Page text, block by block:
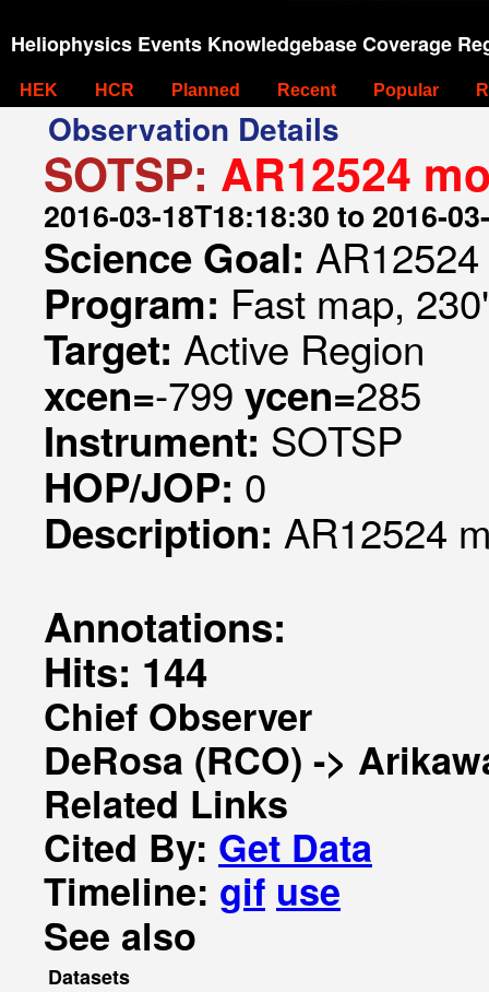
Heliophysics Events Knowledgebase Coverage
HEK HCR Planned Recent Popular
Observation Details
SOTSP: AR12524
2016-03-18T18:18:30 to 2016-
Science Goal:
Program: Fast map,
Target: Active Region
xcen=-799 ycen=285
Instrument: SOTSP
HOP/JOP: 0
Description: AR12524
Annotations:
Hits: 144
Chief Observer
DeRosa (RCO) ->
Related Links
Cited By: Get Data
Timeline: gif use
See also
Datasets